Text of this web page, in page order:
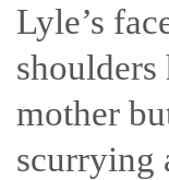
Lyle’s
mother
scurrying